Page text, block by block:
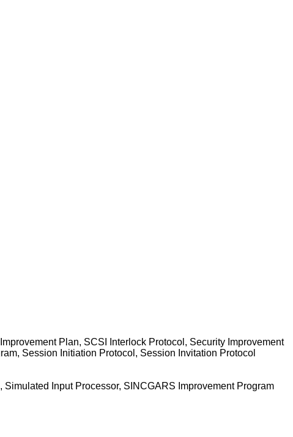
Plan, SCSI Interlock Protocol, Security Improvement
Session Initiation Protocol, Session Invitation Protocol
Input Processor, SINCGARS Improvement Program